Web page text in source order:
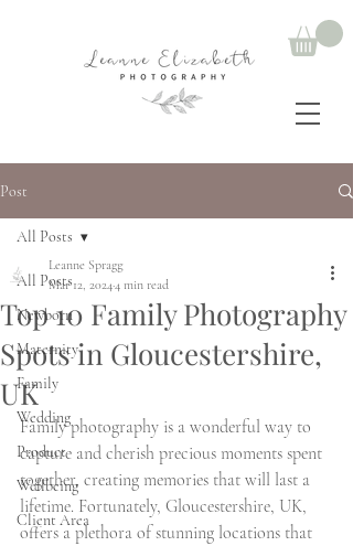
Post
All Posts
Newborn
Maternity
Family
Wedding
Product
Wellbeing
Client Area
All Posts
Top 10 Family Photography
Spots in Gloucestershire,
UK
Leanne Spragg
Mar 12, 20244 min read
Family photography is a wonderful way to
capture and cherish precious moments spent
together, creating memories that will last a
lifetime. Fortunately, Gloucestershire, UK,
offers a plethora of stunning locations that